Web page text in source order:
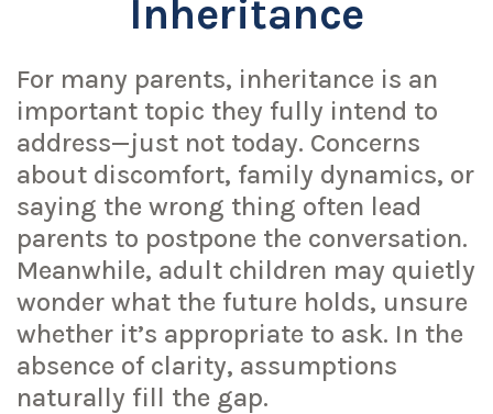
Inheritance
For many parents, inheritance is an
important topic they fully intend to
address—just not today. Concerns
about discomfort, family dynamics, or
saying the wrong thing often lead
parents to postpone the conversation.
Meanwhile, adult children may quietly
wonder what the future holds, unsure
whether it’s appropriate to ask. In the
absence of clarity, assumptions
naturally fill the gap.